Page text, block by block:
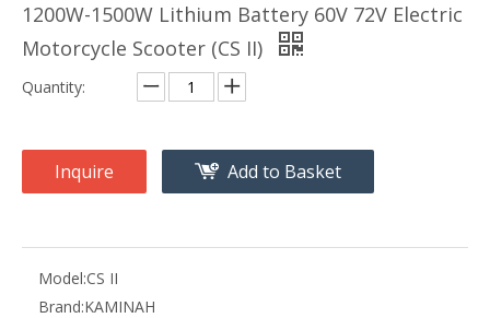
1200W-1500W Lithium Battery 60V 72V Electric
Motorcycle Scooter (CS II)
Quantity:
Inquire Add to Basket
Model:CS II
Brand:KAMINAH